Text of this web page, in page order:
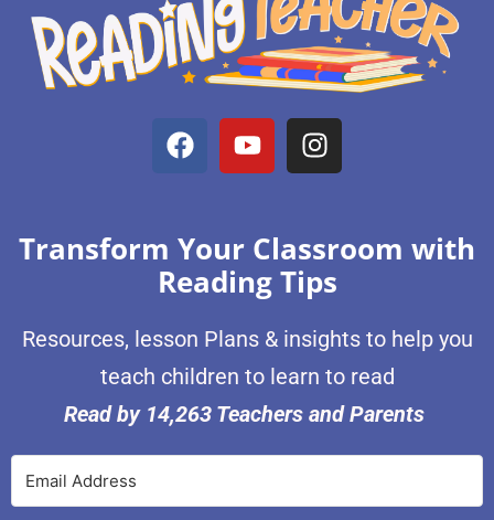
Transform Your Classroom with
Reading Tips
Resources, lesson Plans & insights to help you
teach children to learn to read
Read by 14,263 Teachers and Parents